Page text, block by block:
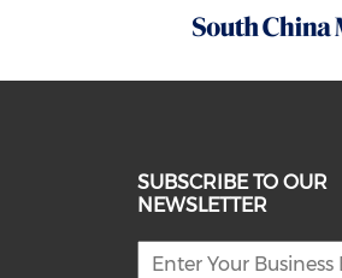
SUBSCRIBE TO OUR
NEWSLETTER